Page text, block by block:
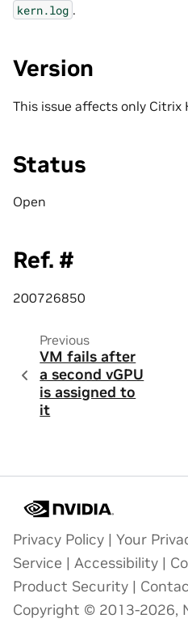
kern.log .
Version
This issue affects only Citrix
Status
Open
Ref. #
200726850
Previous
VM fails after
a second vGPU
is assigned to
it
Privacy Policy | Your
Service | Accessibility |
Product Security |
Copyright © 2013-2026,